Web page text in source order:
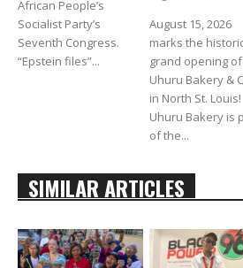
African People’s
Socialist Party’s
Seventh Congress.
“Epstein files”...
August 15, 2026
marks the
grand opening
Uhuru Bakery &
in North St. Louis!
Uhuru Bakery is
of the...
SIMILAR ARTICLES